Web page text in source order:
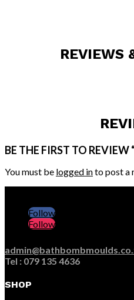
REVIEWS
BE THE FIRST TO
You must be logged into post a
Follow
Follow
Tel : 079 135 4636
SHOP